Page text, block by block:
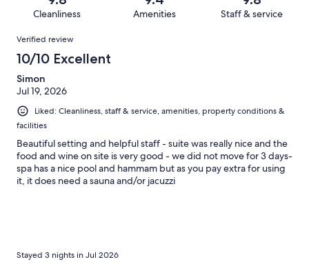
reviews
reviews
of
reviews
Cleanliness Amenities Staff & service
Reviews
Verified review
10/10 Excellent
Simon
Jul 19, 2026
Liked: Cleanliness, staff & service, amenities, property conditions &
facilities
Beautiful setting and helpful staff - suite was really nice and the
food and wine on site is very good - we did not move for 3 days-
spa has a nice pool and hammam but as you pay extra for using
it, it does need a sauna and/or jacuzzi
Stayed 3 nights in Jul 2026